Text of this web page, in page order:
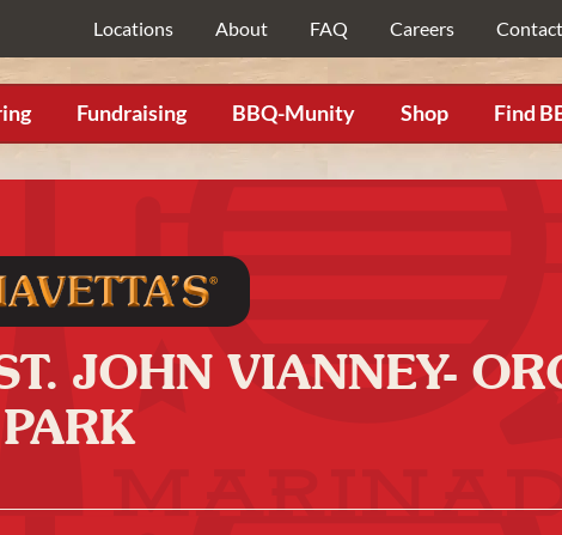
Locations About FAQ Careers Contact
Fundraising BBQ-Munity Shop Find
JOHN VIANNEY-
PARK